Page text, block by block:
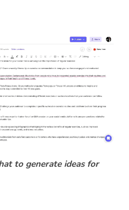
to generate ideas for